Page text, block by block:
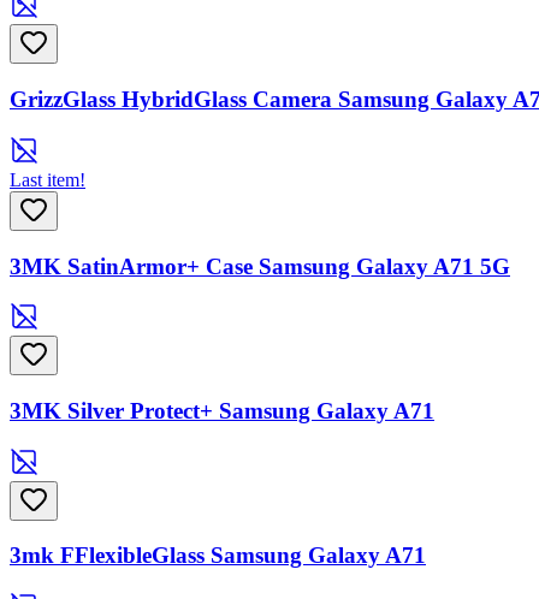
GrizzGlass HybridGlass Camera Samsung Galaxy
Last item!
3MK SatinArmor+ Case Samsung Galaxy A71 5G
3MK Silver Protect+ Samsung Galaxy A71
3mk FFlexibleGlass Samsung Galaxy A71